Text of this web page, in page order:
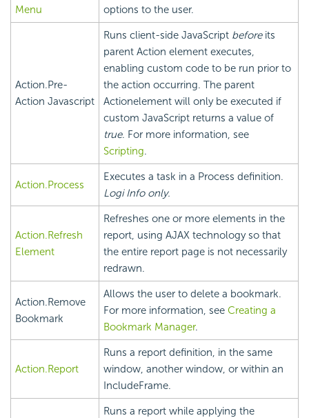
Menu options to the user.
Action.Pre-
Action Javascript
Runs client-side JavaScript beforeits
parent Action element executes,
enabling custom code to be run prior to
the action occurring. The parent
Actionelement will only be executed if
custom JavaScript returns a value of
true. For more information, see
Scripting.
Action.Process
Executes a task in a Process definition.
Logi Info only.
Action.Refresh
Element
Refreshes one or more elements in the
report, using AJAX technology so that
the entire report page is not necessarily
redrawn.
Action.Remove
Bookmark
Allows the user to delete a bookmark.
For more information, see Creating a
Bookmark Manager.
Action.Report
Runs a report definition, in the same
window, another window, or within an
IncludeFrame.
Runs a report while applying the